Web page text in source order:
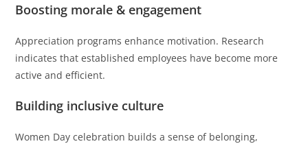
Boosting morale & engagement
Appreciation programs enhance motivation. Research
indicates that established employees have become more
active and efficient.
Building inclusive culture
Women Day celebration builds a sense of belonging,